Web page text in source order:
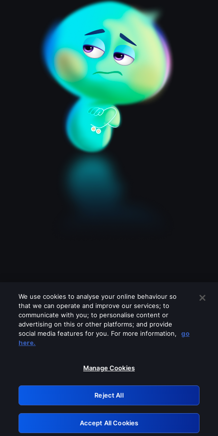
Please turn off any of these services
GRN: 0.961c2117.1786141670.67730664
Retry
We use cookies to analyse your online behaviour so
that we can operate and improve our services; to
communicate with you; to personalise content or
advertising on this or other platforms; and provide
social media features for you. For more information,
go
here.
Manage Cookies
Reject All
Accept All Cookies